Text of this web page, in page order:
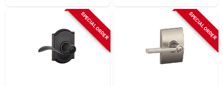
SPECIAL ORDER SPECIAL ORDER